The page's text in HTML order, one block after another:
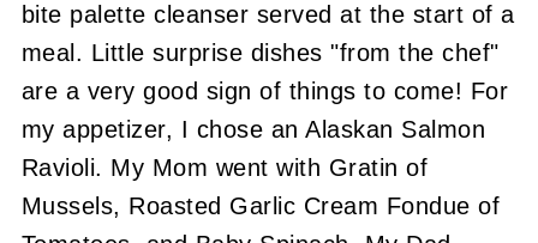
bite palette cleanser served at the start of a
meal. Little surprise dishes "from the chef"
are a very good sign of things to come! For
my appetizer, I chose an Alaskan Salmon
Ravioli. My Mom went with Gratin of
Mussels, Roasted Garlic Cream Fondue of